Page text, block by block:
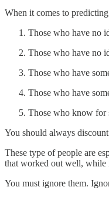
When it comes to
Those who have no
Those who have no
Those who have
Those who have
Those who know for
You should always
These type of people are
that worked out well, while
You must ignore them.